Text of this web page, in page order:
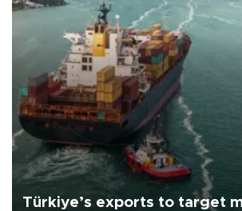
Türkiye’s exports to target